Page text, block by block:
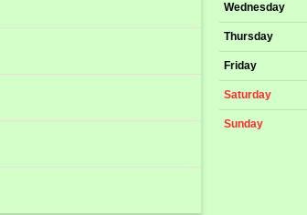
Wednesday
Thursday
Friday
Saturday
Sunday